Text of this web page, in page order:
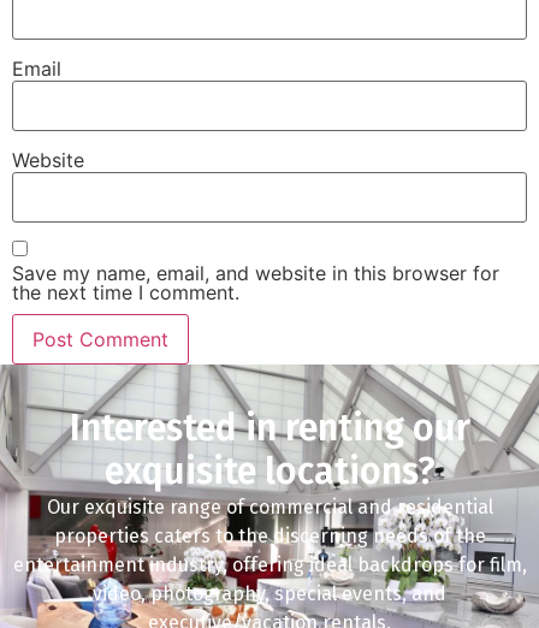
Email
Website
Save my name, email, and website in this browser for
the next time I comment.
Interested in renting our
exquisite locations?
Our exquisite range of commercial and residential
properties caters to the discerning needs of the
entertainment industry, offering ideal backdrops for film,
video, photography, special events, and
executive/vacation rentals.